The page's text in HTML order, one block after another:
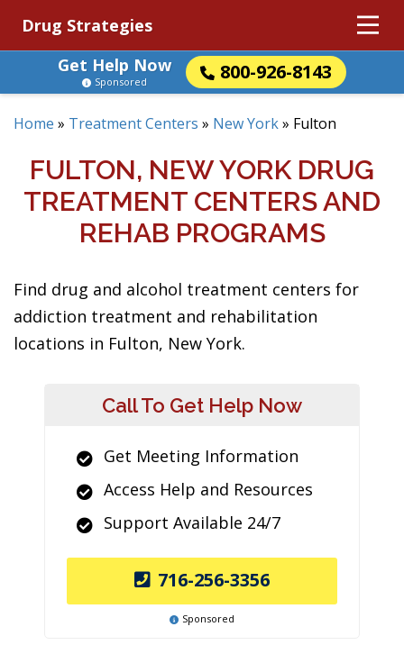
Drug Strategies
Get Help Now
800-926-8143
Sponsored
Home » Treatment Centers » New York» Fulton
FULTON, NEW YORK DRUG
TREATMENT CENTERS AND
REHAB PROGRAMS
Find drug and alcohol treatment centers for
addiction treatment and rehabilitation
locations in Fulton, New York.
Call To Get Help Now
Get Meeting Information
Access Help and Resources
Support Available 24/7
716-256-3356
Sponsored